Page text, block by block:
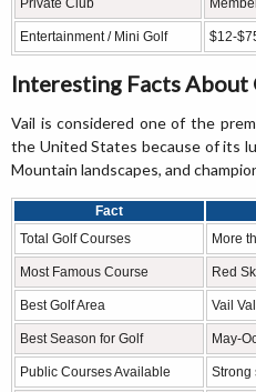
Private Club
Entertainment / Mini Golf $12-
Interesting Facts About
Vail is considered one of the
the United States because of its
Mountain landscapes, and
Fact
Total Golf Courses
More
Most Famous Course Red
Best Golf Area Vail
Best Season for Golf May-
Public Courses Available Strong